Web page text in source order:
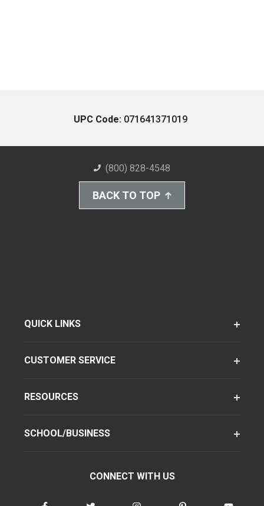
UPC Code: 071641371019
(800) 828-4548
BACK TO TOP
QUICK LINKS
CUSTOMER SERVICE
RESOURCES
SCHOOL/BUSINESS
CONNECT WITH US